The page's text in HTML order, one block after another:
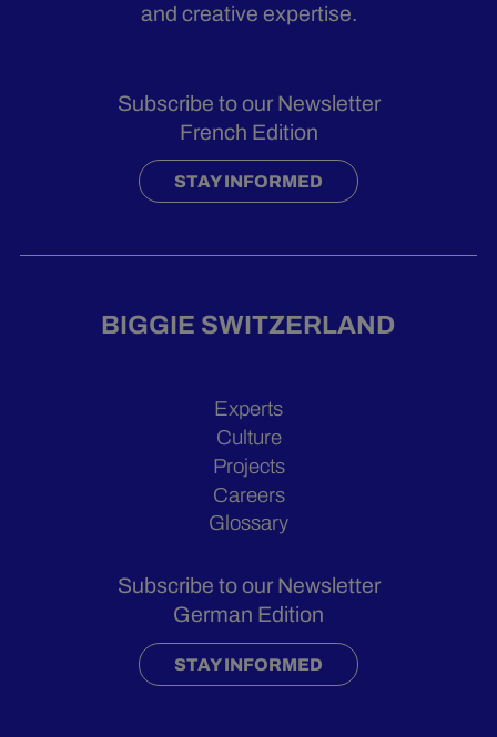
and creative expertise.
Subscribe to our Newsletter
French Edition
STAY INFORMED
BIGGIE SWITZERLAND
Experts
Culture
Projects
Careers
Glossary
Subscribe to our Newsletter
German Edition
STAY INFORMED